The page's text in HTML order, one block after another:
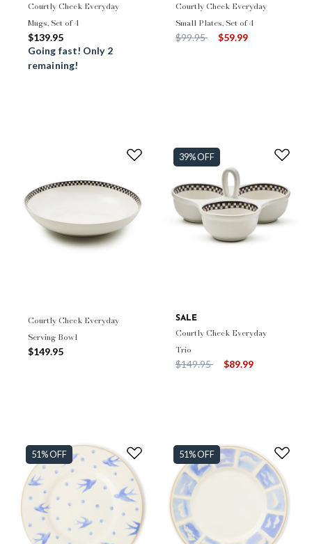
Courtly Check Everyday
Mugs, Set of 4
$139.95
Going fast! Only 2
remaining!
Courtly Check Everyday
Small Plates, Set of 4
Price reduced from
$99.95to $59.99
Courtly Check Everyday
Serving Bowl
$149.95
39% OFF
SALE
Courtly Check Everyday
Trio
Price reduced from
$149.95to $89.99
51% OFF 51% OFF